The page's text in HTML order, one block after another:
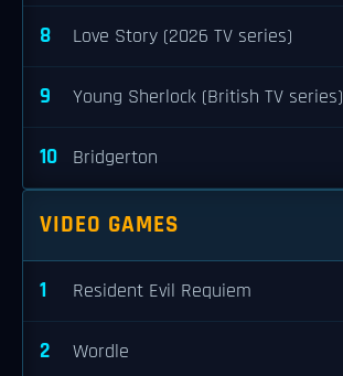
8 Love Story (2026 TV series)
9 Young Sherlock (British TV series)
10 Bridgerton
VIDEO GAMES
1 Resident Evil Requiem
2 Wordle